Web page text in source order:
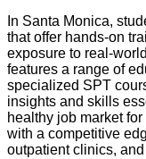
In Santa Monica,
that offer hands-on
exposure to real-
features a range of
specialized SPT
insights and skills
healthy job market
with a competitive
outpatient clinics,